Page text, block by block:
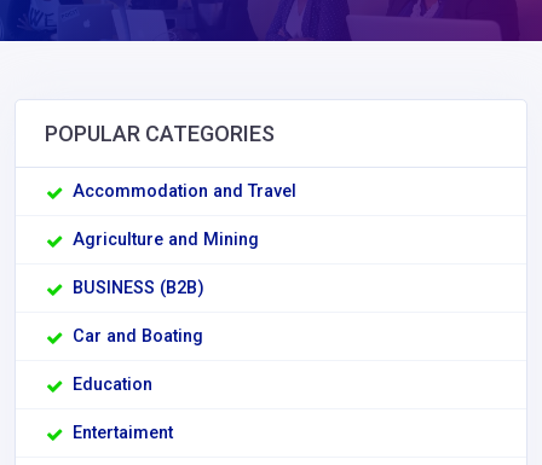
POPULAR CATEGORIES
Accommodation and Travel
Agriculture and Mining
BUSINESS (B2B)
Car and Boating
Education
Entertaiment